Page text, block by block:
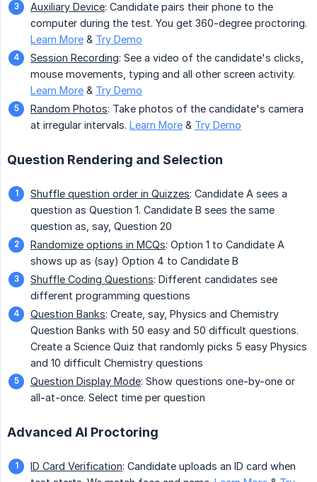
Auxiliary Device: Candidate pairs their phone to the
computer during the test. You get 360-degree proctoring.
Learn More & Try Demo
Session Recording: See a video of the candidate's clicks,
mouse movements, typing and all other screen activity.
Learn More & Try Demo
Random Photos: Take photos of the candidate's camera
at irregular intervals. Learn More & Try Demo
Question Rendering and Selection
Shuffle question order in Quizzes: Candidate A sees a
question as Question 1. Candidate B sees the same
question as, say, Question 20
Randomize options in MCQs: Option 1 to Candidate A
shows up as (say) Option 4 to Candidate B
Shuffle Coding Questions: Different candidates see
different programming questions
Question Banks: Create, say, Physics and Chemistry
Question Banks with 50 easy and 50 difficult questions.
Create a Science Quiz that randomly picks 5 easy Physics
and 10 difficult Chemistry questions
Question Display Mode: Show questions one-by-one or
all-at-once. Select time per question
Advanced AI Proctoring
ID Card Verification: Candidate uploads an ID card when